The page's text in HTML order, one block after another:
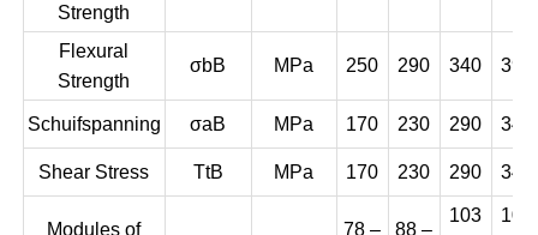
Strength
Flexural
Strength
σbB MPa 250 290 340 390
Schuifspanning σaB MPa 170 230 290 345
Shear Stress TtB MPa 170 230 290 345
Modules of
78 –
88 –
103
108